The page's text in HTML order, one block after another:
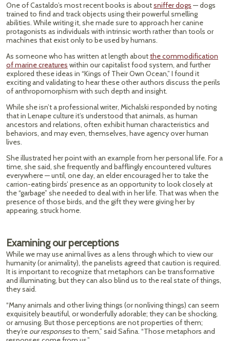
One of Castaldo’s most recent books is aboutsniffer dogs — dogs
trained to find and track objects using their powerful smelling
abilities. While writing it, she made sure to approach her canine
protagonists as individuals with intrinsic worth rather than tools or
machines that exist only to be used by humans.
As someone who has written at length aboutthe commodification
of marine creatures within our capitalist food system, and further
explored these ideas in “Kings of Their Own Ocean,” I found it
exciting and validating to hear these other authors discuss the perils
of anthropomorphism with such depth and insight.
While she isn’t a professional writer, Michalski responded by noting
that in Lenape culture it’s understood that animals, as human
ancestors and relations, often exhibit human characteristics and
behaviors, and may even, themselves, have agency over human
lives.
She illustrated her point with an example from her personal life. For a
time, she said, she frequently and bafflingly encountered vultures
everywhere — until, one day, an elder encouraged her to take the
carrion-eating birds’ presence as an opportunity to look closely at
the “garbage” she needed to deal with in her life. That was when the
presence of those birds, and the gift they were giving her by
appearing, struck home.
Examining our perceptions
While we may use animal lives as a lens through which to view our
humanity (or animality), the panelists agreed that caution is required.
It is important to recognize that metaphors can be transformative
and illuminating, but they can also blind us to the real state of things,
they said.
“Many animals and other living things (or nonliving things) can seem
exquisitely beautiful, or wonderfully adorable; they can be shocking,
or amusing. But those perceptions are not properties of them;
they’re our responsesto them,” said Safina. “Those metaphors and